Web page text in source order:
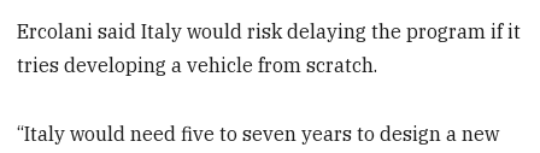
Ercolani said Italy would risk delaying the program if it
tries developing a vehicle from scratch.
“Italy would need five to seven years to design a new